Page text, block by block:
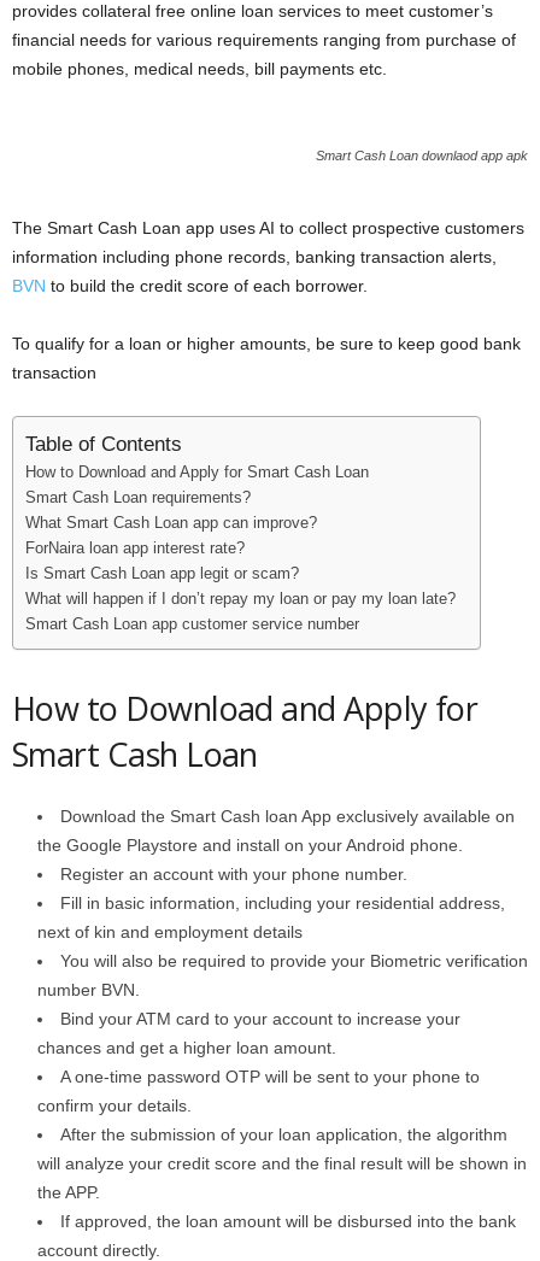
provides collateral free online loan services to meet customer’s
financial needs for various requirements ranging from purchase of
mobile phones, medical needs, bill payments etc.
Smart Cash Loan downlaod app apk
The Smart Cash Loan app uses AI to collect prospective customers
information including phone records, banking transaction alerts,
BVN to build the credit score of each borrower.
To qualify for a loan or higher amounts, be sure to keep good bank
transaction
Table of Contents
How to Download and Apply for Smart Cash Loan
Smart Cash Loan requirements?
What Smart Cash Loan app can improve?
ForNaira loan app interest rate?
Is Smart Cash Loan app legit or scam?
What will happen if I don’t repay my loan or pay my loan late?
Smart Cash Loan app customer service number
How to Download and Apply for
Smart Cash Loan
Download the Smart Cash loan App exclusively available on
the Google Playstore and install on your Android phone.
Register an account with your phone number.
Fill in basic information, including your residential address,
next of kin and employment details
You will also be required to provide your Biometric verification
number BVN.
Bind your ATM card to your account to increase your
chances and get a higher loan amount.
A one-time password OTP will be sent to your phone to
confirm your details.
After the submission of your loan application, the algorithm
will analyze your credit score and the final result will be shown in
the APP.
If approved, the loan amount will be disbursed into the bank
account directly.